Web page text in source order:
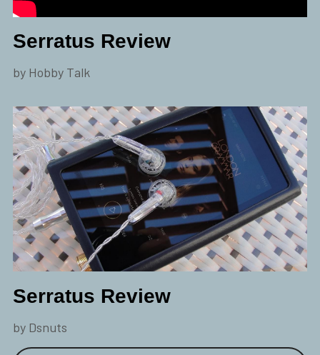
Serratus Review
by Hobby Talk
Serratus Review
by Dsnuts